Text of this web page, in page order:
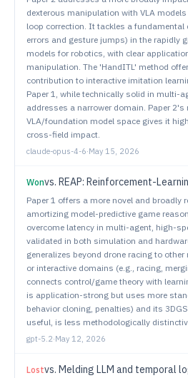
dexterous manipulation with VLA
loop correction. It tackles a fundamental
errors and gesture jumps) in the rapidly
models for robotics, with clear
manipulation. The 'HandITL' method
contribution to interactive imitation
Paper 1, while technically solid in multi-
addresses a narrower domain. Paper
VLA/foundation model space gives it
cross-field impact.
claude-opus-4-6·May 15, 2026
Wonvs. REAP: Reinforcement-Learning End-to-End Autonomous Parking with
Paper 1 offers a more novel and broadly
amortizing model-predictive game
overcome latency in multi-agent, high-
validated in both simulation and
generalizes beyond drone racing to
or interactive domains (e.g., racing,
connects control/game theory with
is application-strong but uses more
behavior cloning, penalties) and its
useful, is less methodologically
gpt-5.2·May 12, 2026
Lostvs. Melding LLM and temporal logic for reliable human-